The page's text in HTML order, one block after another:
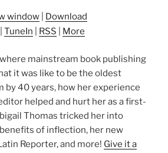
window
Download
TuneIn RSS More
mainstream book publishing
it was like to be the oldest
by 40 years, how her experience
helped and hurt her as a first-
Thomas tricked her into
of inflection, her new
Reporter, and more! Give it a